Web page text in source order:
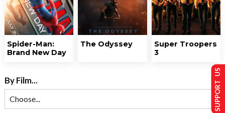
Spider-Man:
Brand New Day
The Odyssey
Super Troopers
3
By Film... SUPPORT US